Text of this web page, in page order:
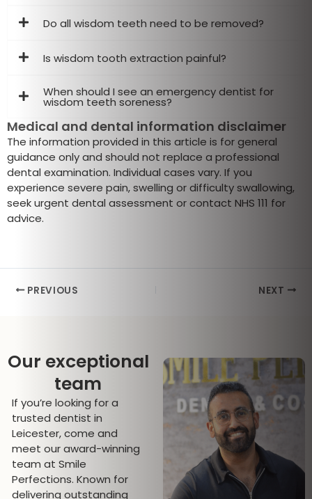
Do all wisdom teeth need to be removed?
Is wisdom tooth extraction painful?
When should I see an emergency dentist for
wisdom teeth soreness?
Medical and dental information disclaimer
The information provided in this article is for general
guidance only and should not replace a professional
dental examination. Individual cases vary. If you
experience severe pain, swelling or difficulty swallowing,
seek urgent dental assessment or contact NHS 111 for
advice.
PREVIOUS NEXT
Our exceptional
team
If you’re looking for a
trusted dentist in
Leicester, come and
meet our award-winning
team at Smile
Perfections. Known for
delivering outstanding